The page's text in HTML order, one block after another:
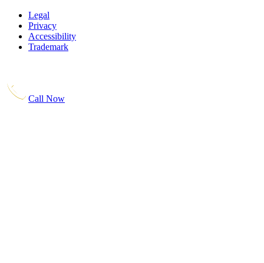
Legal
Privacy
Accessibility
Trademark
Call Now